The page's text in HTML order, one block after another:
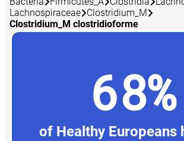
Lachnospiraceae Clostridium_M
Clostridium_M clostridioforme
68%
of Healthy Europeans